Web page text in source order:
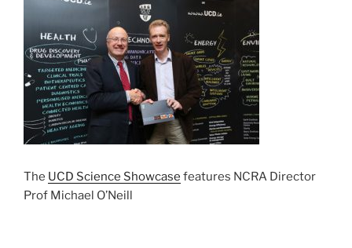
The UCD Science Showcase features NCRA Director
Prof Michael O’Neill